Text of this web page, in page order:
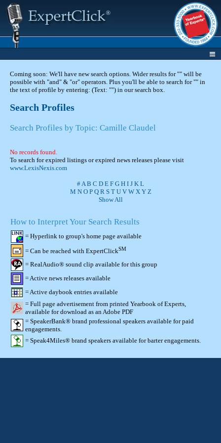
Coming soon: We'll have new search options. Wider results for "" will be
possible with "and" & "or" operators. Plus you'll be able to search for "" in
the text of profile by entering: (Text: "") in our search box.
Search Profiles
Search Profiles by Topic: Camille Claudel
No records found.
To search for expired listings or expired news releases please visit
www.LexisNexis.com
#A B C D E F G H I J K L
M N O P Q R S T U V W X Y Z
Show All
How to Interpret Your Search Results
= Hyperlink to group's home page available
= Can be reached with ExpertClickSM
= RealAudio® sound clip available for this group
= Active news releases available
= Active daybook entries available
= Full page advertisement from printed Yearbook of Experts,
available for download as an Adobe PDF
= SpeakerBank® brand professional speakers available for paid
engagements.
= Speak4Miles® brand speakers available for barter engagements.